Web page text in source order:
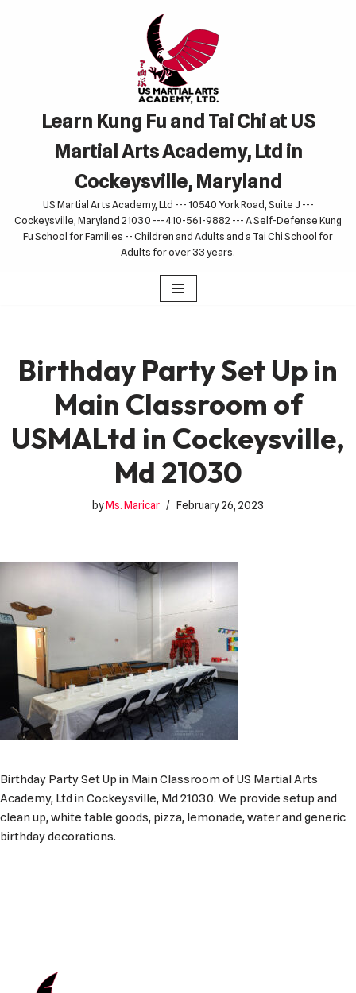
Learn Kung Fu and Tai Chi at US
Martial Arts Academy, Ltd in
Cockeysville, Maryland
US Martial Arts Academy, Ltd --- 10540 York Road, Suite J ---
Cockeysville, Maryland 21030 --- 410-561-9882 --- A Self-Defense Kung
Fu School for Families -- Children and Adults and a Tai Chi School for
Adults for over 33 years.
Birthday Party Set Up in
Main Classroom of
USMALtd in Cockeysville,
Md 21030
byMs. Maricar February 26, 2023
Birthday Party Set Up in Main Classroom of US Martial Arts
Academy, Ltd in Cockeysville, Md 21030. We provide setup and
clean up, white table goods, pizza, lemonade, water and generic
birthday decorations.